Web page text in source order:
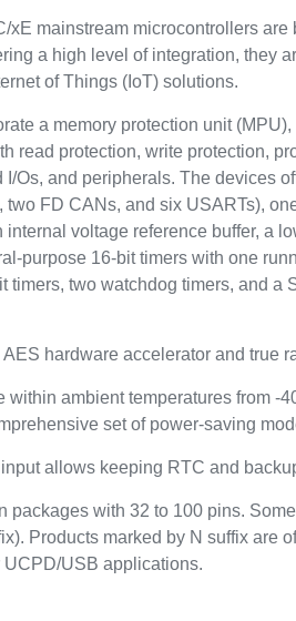
xE mainstream microcontrollers are
a high level of integration, they
of Things (IoT) solutions.
a memory protection unit
read protection, write protection,
I/Os, and peripherals. The devices
two FD CANs, and six USARTs),
internal voltage reference buffer, a
purpose 16-bit timers with one
timers, two watchdog timers, and
hardware accelerator and true
within ambient temperatures from -
set of power-saving
allows keeping RTC and
packages with 32 to 100 pins.
Products marked by N suffix are
UCPD/USB applications.